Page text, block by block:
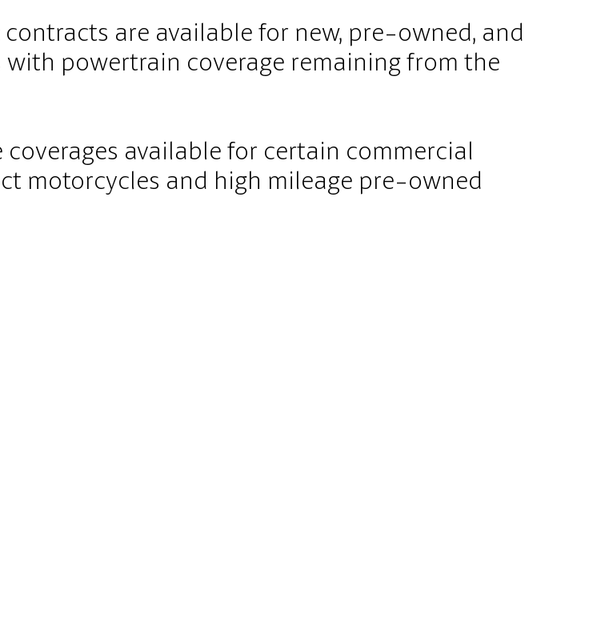
contracts are available for new, pre-owned, and
with powertrain coverage remaining from the
coverages available for certain commercial
motorcycles and high mileage pre-owned